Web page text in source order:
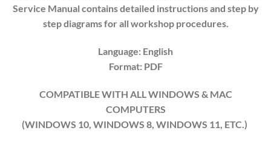
Service Manual contains detailed instructions and step by
step diagrams for all workshop procedures.
Language: English
Format: PDF
COMPATIBLE WITH ALL WINDOWS & MAC
COMPUTERS
(WINDOWS 10, WINDOWS 8, WINDOWS 11, ETC.)